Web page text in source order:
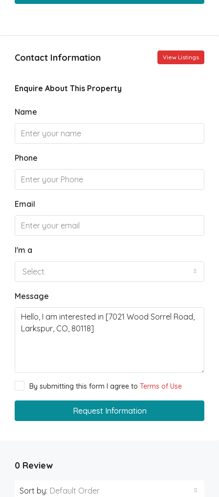
Contact Information View Listings
Enquire About This Property
Name
Phone
Email
I'm a
Select
Message
By submitting this form I agree to Terms of Use
Request Information
0 Review
Sort by: Default Order